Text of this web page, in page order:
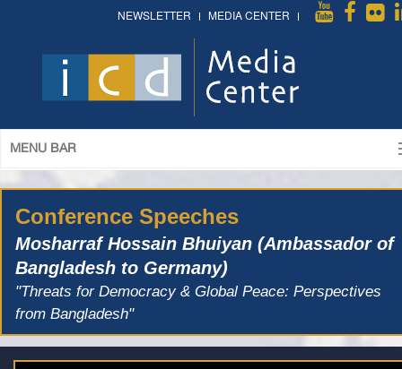
NEWSLETTER MEDIA CENTER
MENU BAR
Conference Speeches
Mosharraf Hossain Bhuiyan (Ambassador of
Bangladesh to Germany)
"Threats for Democracy & Global Peace: Perspectives
from Bangladesh"